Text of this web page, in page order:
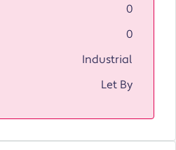
0
0
Industrial
Let By